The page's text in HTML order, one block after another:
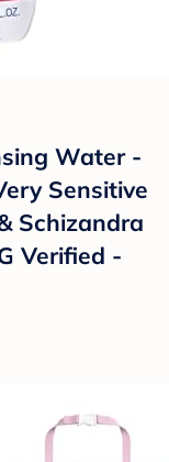
Water -
Sensitive
Schizandra
Verified -